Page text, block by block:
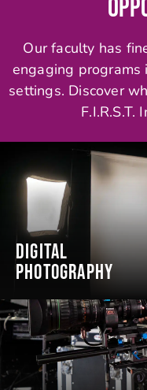
Our faculty has
engaging programs
settings. Discover
F.I.R.S.T.
DIGITAL
PHOTOGRAPHY